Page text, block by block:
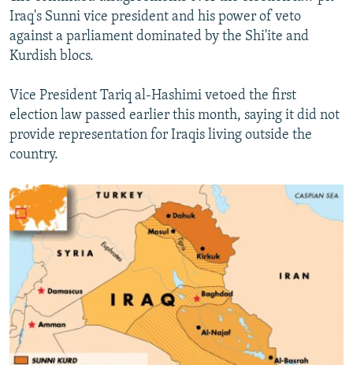
Iraq's Sunni vice president and his power of veto
against a parliament dominated by the Shi'ite and
Kurdish blocs.
Vice President Tariq al-Hashimi vetoed the first
election law passed earlier this month, saying it did not
provide representation for Iraqis living outside the
country.